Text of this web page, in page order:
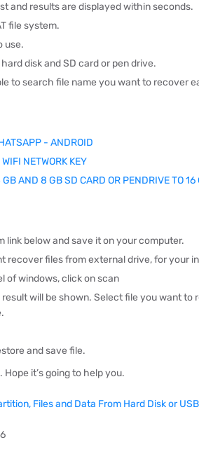
and results are displayed within seconds.
file system.
use.
disk and SD card or pen drive.
to search file name you want to recover
- ANDROID
NETWORK KEY
GB AND 8 GB SD CARD OR PENDRIVE TO
link below and save it on your computer.
recover files from external drive, for your
of windows, click on scan
will be shown. Select file you want to
and save file.
. Hope it’s going to help you.
Files and Data From Hard Disk or